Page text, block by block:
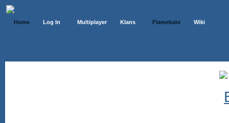
Home Log In Multiplayer Klans Flamebate Wiki